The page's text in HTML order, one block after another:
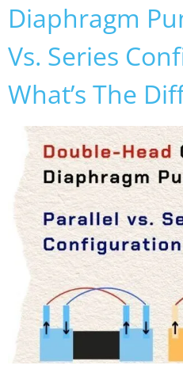
Diaphragm
Vs. Series
What’s The